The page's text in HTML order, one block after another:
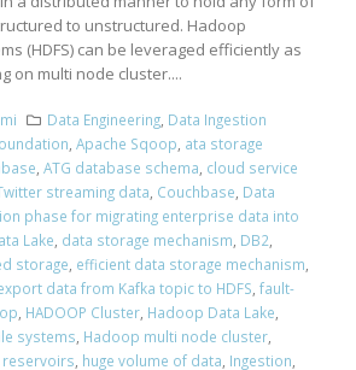
to unstructured. Hadoop
(HDFS) can be leveraged efficiently as
on multi node cluster....
Data Engineering, Data Ingestion
, Apache Sqoop, ata storage
, ATG database schema, cloud service
streaming data, Couchbase, Data
phase for migrating enterprise data into
Lake, data storage mechanism, DB2,
storage, efficient data storage mechanism,
data from Kafka topic to HDFS, fault-
, HADOOP Cluster, Hadoop Data Lake,
systems, Hadoop multi node cluster,
reservoirs, huge volume of data, Ingestion,